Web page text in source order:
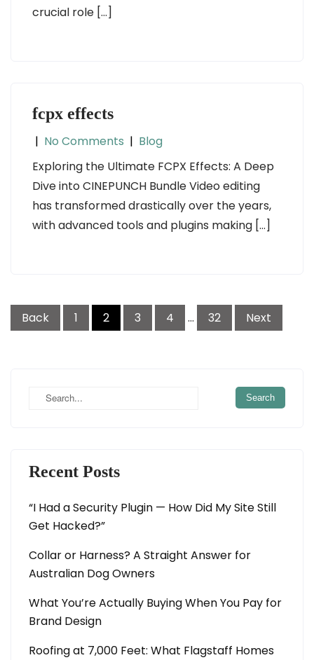
crucial role […]
fcpx effects
| No Comments | Blog
Exploring the Ultimate FCPX Effects: A Deep
Dive into CINEPUNCH Bundle Video editing
has transformed drastically over the years,
with advanced tools and plugins making […]
Posts
navigation
Back 1 2 3 4 … 32 Next
Recent Posts
“I Had a Security Plugin — How Did My Site Still
Get Hacked?”
Collar or Harness? A Straight Answer for
Australian Dog Owners
What You’re Actually Buying When You Pay for
Brand Design
Roofing at 7,000 Feet: What Flagstaff Homes